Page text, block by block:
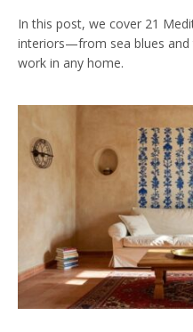
In this post, we cover 21
interiors—from sea blues
work in any home.